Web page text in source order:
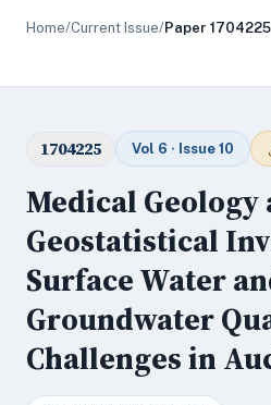
Home/Current Issue/Paper 1704225
1704225 Vol 6 · Issue 10
Medical Geology
Geostatistical
Surface Water
Groundwater
Challenges in